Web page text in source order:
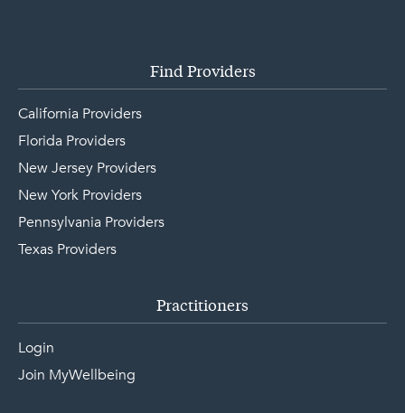
Find Providers
California Providers
Florida Providers
New Jersey Providers
New York Providers
Pennsylvania Providers
Texas Providers
Practitioners
Login
Join MyWellbeing